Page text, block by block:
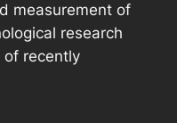
measurement of
research
of recently